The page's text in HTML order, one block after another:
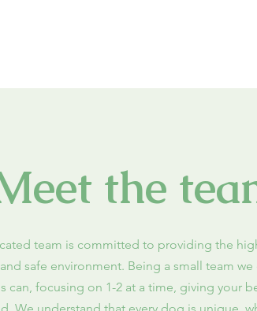
the
team is committed to providing the
safe environment. Being a small team
can, focusing on 1-2 at a time, giving your